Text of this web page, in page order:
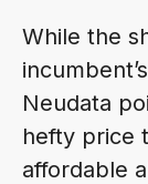
While the
Neudata
hefty price
affordable